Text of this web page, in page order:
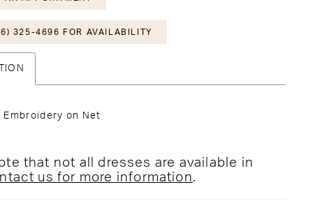
325-4696 FOR AVAILABILITY
Embroidery on Net
that not all dresses are available in
us for more information.